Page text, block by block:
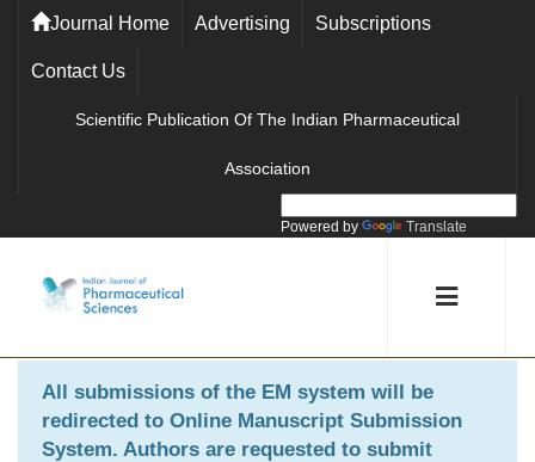
Journal Home Advertising Subscriptions
Contact Us
Scientific Publication Of The Indian Pharmaceutical
Association
Powered by Translate
All submissions of the EM system will be
redirected to Online Manuscript Submission
System. Authors are requested to submit